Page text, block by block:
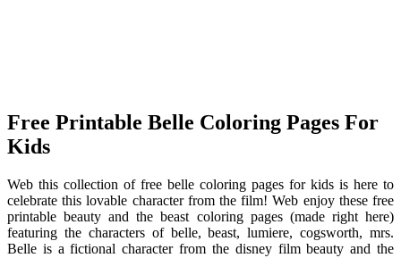
Free Printable Belle Coloring Pages For
Kids
Web this collection of free belle coloring pages for kids is here to
celebrate this lovable character from the film! Web enjoy these free
printable beauty and the beast coloring pages (made right here)
featuring the characters of belle, beast, lumiere, cogsworth, mrs.
Belle is a fictional character from the disney film beauty and the